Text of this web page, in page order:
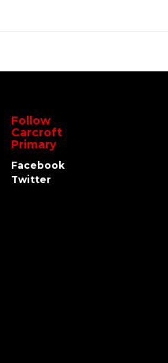
Follow
Carcroft
Primary
Facebook
Twitter